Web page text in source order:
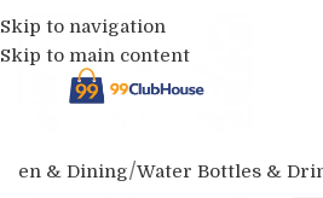
Skip to navigation
Skip to main content
& Dining Water Bottles &